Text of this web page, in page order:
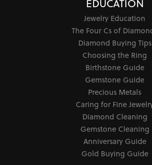
EDUCATION
Jewelry Education
The Four Cs of
Diamond Buying Tips
Choosing the Ring
Birthstone Guide
Gemstone Guide
Precious Metals
Caring for Fine
Diamond Cleaning
Gemstone Cleaning
Anniversary Guide
Gold Buying Guide